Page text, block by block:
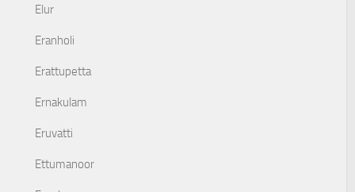
Elur
Eranholi
Erattupetta
Ernakulam
Eruvatti
Ettumanoor